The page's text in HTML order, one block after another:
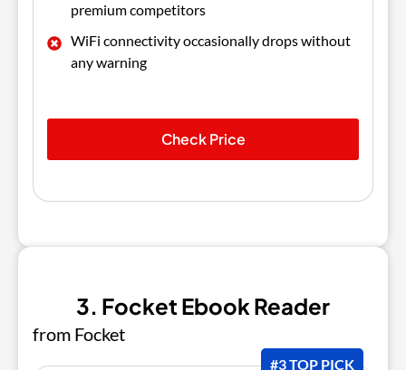
premium competitors
WiFi connectivity occasionally drops without
any warning
Check Price
3. Focket Ebook Reader
from Focket
#3 TOP PICK